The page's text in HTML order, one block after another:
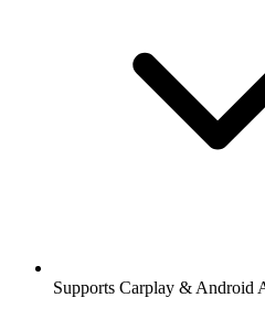
Supports Carplay & Android